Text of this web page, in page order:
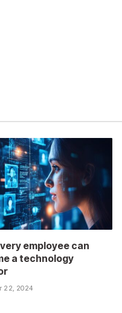
employee can
a technology
22, 2024